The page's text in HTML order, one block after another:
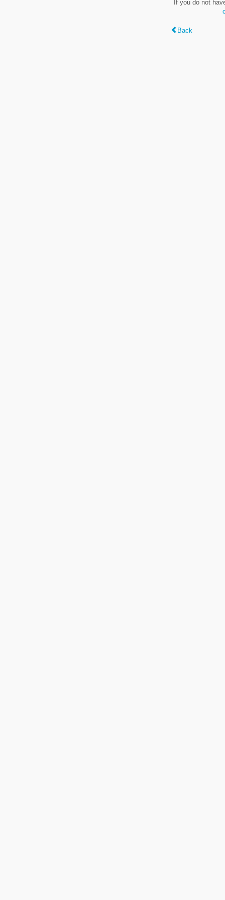
If you do not
Back